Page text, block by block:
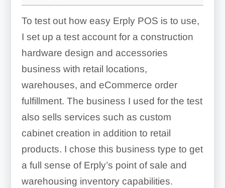
Invoicing:
Custom Units:
To test out how easy Erply POS is to use,
I set up a test account for a construction
hardware design and accessories
business with retail locations,
warehouses, and eCommerce order
fulfillment. The business I used for the test
also sells services such as custom
cabinet creation in addition to retail
products. I chose this business type to get
a full sense of Erply’s point of sale and
warehousing inventory capabilities.